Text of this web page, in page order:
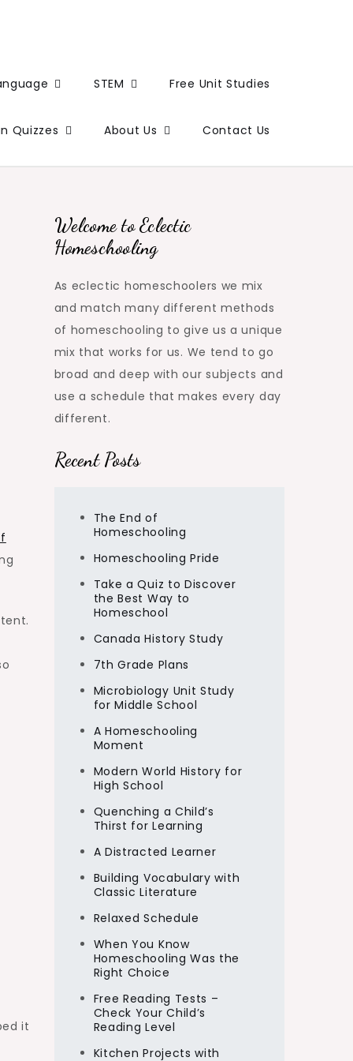
STEM Free Unit Studies
Quizzes About Us Contact Us
it
Welcome to Eclectic
Homeschooling
As eclectic homeschoolers we mix
and match many different methods
of homeschooling to give us a unique
mix that works for us. We tend to go
broad and deep with our subjects and
use a schedule that makes every day
different.
Recent Posts
The End of
Homeschooling
Homeschooling Pride
Take a Quiz to Discover
the Best Way to
Homeschool
Canada History Study
7th Grade Plans
Microbiology Unit Study
for Middle School
A Homeschooling
Moment
Modern World History for
High School
Quenching a Child’s
Thirst for Learning
A Distracted Learner
Building Vocabulary with
Classic Literature
Relaxed Schedule
When You Know
Homeschooling Was the
Right Choice
Free Reading Tests –
Check Your Child’s
Reading Level
Kitchen Projects with